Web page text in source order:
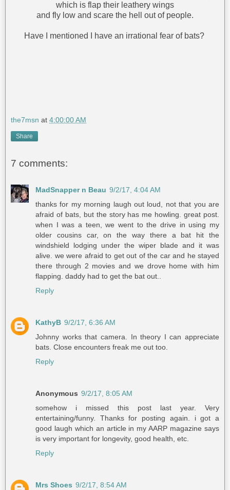
which is flap their leathery wings
and fly low and scare the hell out of people.
Have I mentioned I have an irrational fear of bats?
the7msn at 4:00:00 AM
Share
7 comments:
MadSnapper n Beau 9/2/17, 4:04 AM
thanks for my morning laugh out loud, not that you are
afraid of bats, but the story has me howling. great post.
when I was a teen, we went to the drive in using my
older cousins car, on the way there a bat hit the
windshield lodging under the wiper blade and it was
alive. we were afraid to get out of the car and he stayed
there through 2 movies and we drove home with him
flapping. daddy had to get the bat out..
Reply
KathyB 9/2/17, 6:36 AM
Johnny works that camera. In theory I can appreciate
bats. Close encounters freak me out too.
Reply
Anonymous 9/2/17, 8:05 AM
somehow i missed this post last year. Very
entertaining/funny. Thanks for posting again. i got a
good laugh which an article in my AARP magazine says
is very important for longevity, good health, etc.
Reply
Mrs Shoes 9/2/17, 8:54 AM